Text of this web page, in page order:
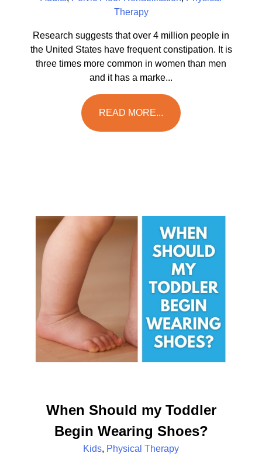
Therapy
Research suggests that over 4 million people in
the United States have frequent constipation. It is
three times more common in women than men
and it has a marke...
READ MORE...
When Should my Toddler
Begin Wearing Shoes?
Kids, Physical Therapy